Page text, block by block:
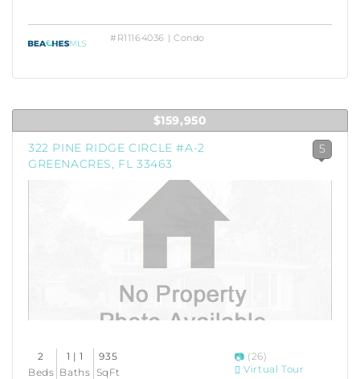
#R11164036 | Condo
$159,950
322 PINE RIDGE CIRCLE #A-2
GREENACRES, FL 33463
5
2
Beds
1 | 1
Baths
935
SqFt
(26)
Virtual Tour